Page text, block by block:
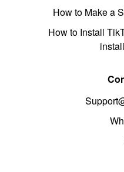
How to Make a
How to Install